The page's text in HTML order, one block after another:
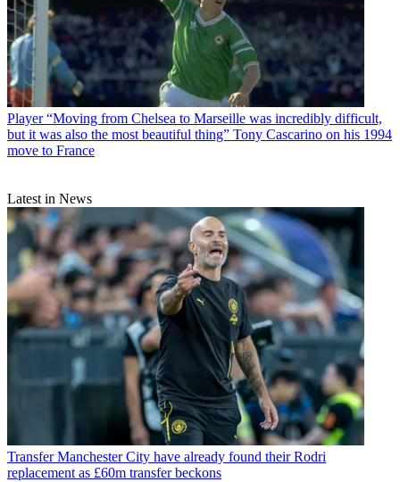
Player “Moving from Chelsea to Marseille was incredibly difficult,
but it was also the most beautiful thing” Tony Cascarino on his 1994
move to France
Latest in News
Transfer Manchester City have already found their Rodri
replacement as £60m transfer beckons